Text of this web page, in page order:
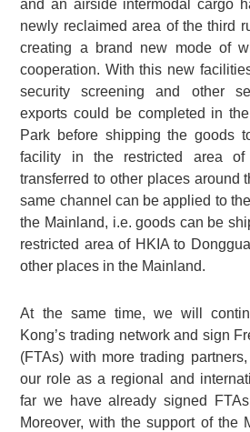
and an airside intermodal cargo
newly reclaimed area of the third
creating a brand new mode of
cooperation. With this new
security screening and other
exports could be completed in
Park before shipping the goods
facility in the restricted area
transferred to other places around
same channel can be applied to
the Mainland, i.e. goods can be
restricted area of HKIA to
other places in the Mainland.
At the same time, we will
Kong’s trading network and sign
(FTAs) with more trading
our role as a regional and
far we have already signed
Moreover, with the support of the